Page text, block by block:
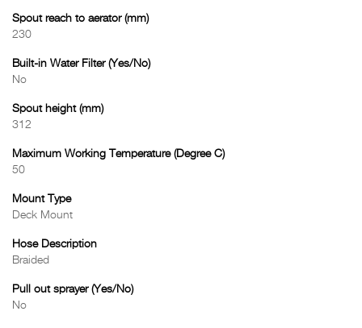
Spout reach to aerator (mm)
230
Built-in Water Filter (Yes/No)
No
Spout height (mm)
312
Maximum Working Temperature (Degree C)
50
Mount Type
Deck Mount
Hose Description
Braided
Pull out sprayer (Yes/No)
No